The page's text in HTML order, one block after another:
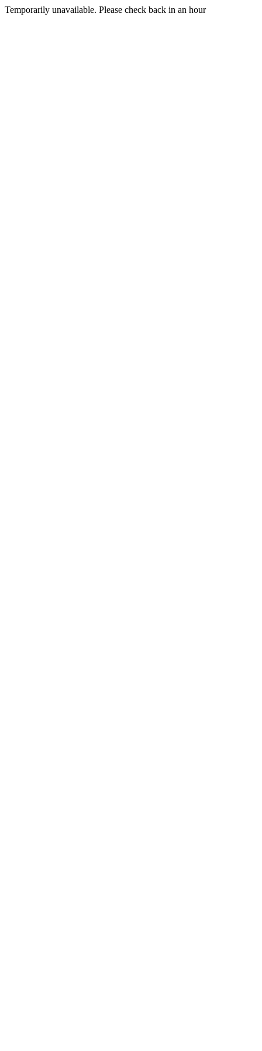
Temporarily unavailable. Please check back in an hour